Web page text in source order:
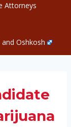
Attorneys
Oshkosh